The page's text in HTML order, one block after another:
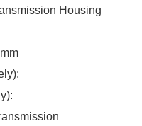
Housing